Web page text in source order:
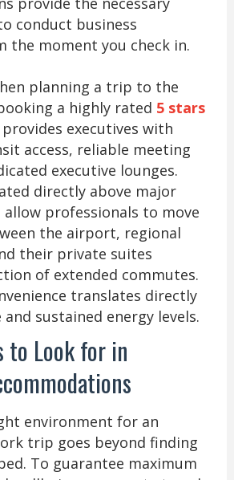
conduct business
the moment you check in.
planning a trip to the
a highly rated 5 stars
provides executives with
access, reliable meeting
executive lounges.
directly above major
professionals to move
the airport, regional
their private suites
of extended commutes.
translates directly
sustained energy levels.
to Look for in
environment for an
trip goes beyond finding
To guarantee maximum